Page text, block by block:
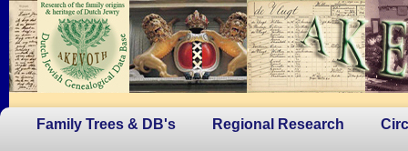
Family Trees & DB's Regional Research